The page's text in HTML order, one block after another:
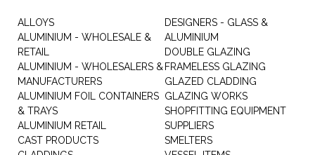
ALLOYS
ALUMINIUM - WHOLESALE &
RETAIL
ALUMINIUM - WHOLESALERS &
MANUFACTURERS
ALUMINIUM FOIL CONTAINERS
& TRAYS
ALUMINIUM RETAIL
CAST PRODUCTS
DESIGNERS - GLASS &
ALUMINIUM
DOUBLE GLAZING
FRAMELESS GLAZING
GLAZED CLADDING
GLAZING WORKS
SHOPFITTING EQUIPMENT
SUPPLIERS
SMELTERS